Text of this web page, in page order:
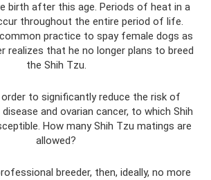
birth after this age. Periods of heat in a
throughout the entire period of life.
practice to spay female dogs as
realizes that he no longer plans to breed
the Shih Tzu.
to significantly reduce the risk of
and ovarian cancer, to which Shih
How many Shih Tzu matings are
allowed?
breeder, then, ideally, no more